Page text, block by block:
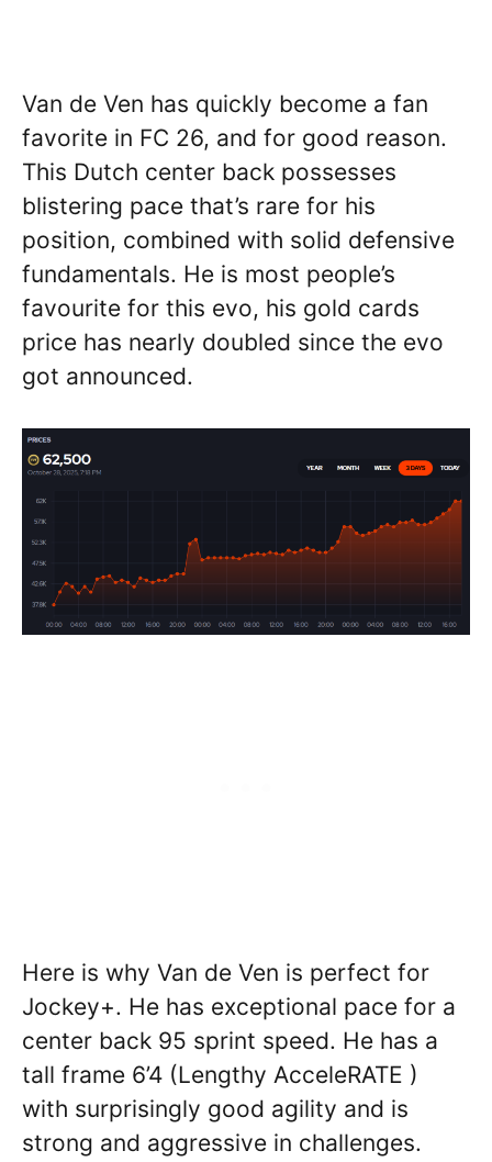
Van de Ven has quickly become a fan
favorite in FC 26, and for good reason.
This Dutch center back possesses
blistering pace that’s rare for his
position, combined with solid defensive
fundamentals. He is most people’s
favourite for this evo, his gold cards
price has nearly doubled since the evo
got announced.
Here is why Van de Ven is perfect for
Jockey+. He has exceptional pace for a
center back 95 sprint speed. He has a
tall frame 6’4 (Lengthy AcceleRATE )
with surprisingly good agility and is
strong and aggressive in challenges.